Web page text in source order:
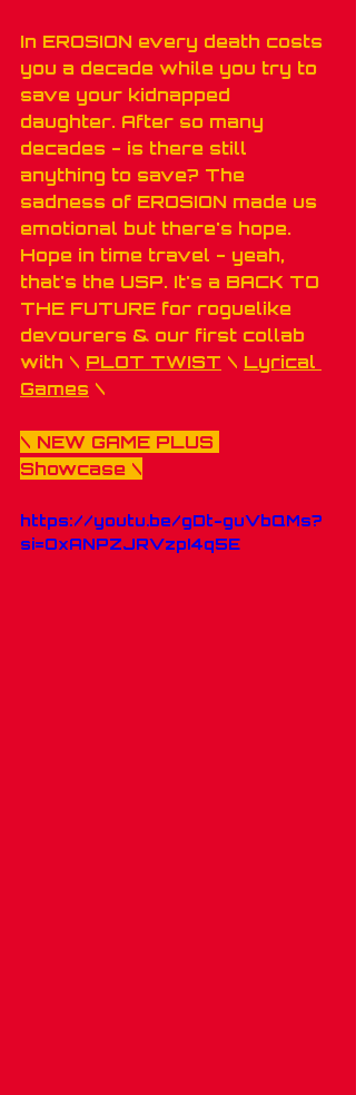
In EROSION every death costs
you a decade while you try to
save your kidnapped
daughter. After so many
decades - is there still
anything to save? The
sadness of EROSION made us
emotional but there's hope.
Hope in time travel - yeah,
that's the USP. It's a BACK TO
THE FUTURE for roguelike
devourers & our first collab
with \ PLOT TWIST \ Lyrical
Games \
\ NEW GAME PLUS
Showcase \
https://youtu.be/gDt-guVbQMs?
si=OxANPZJRVzpI4q5E